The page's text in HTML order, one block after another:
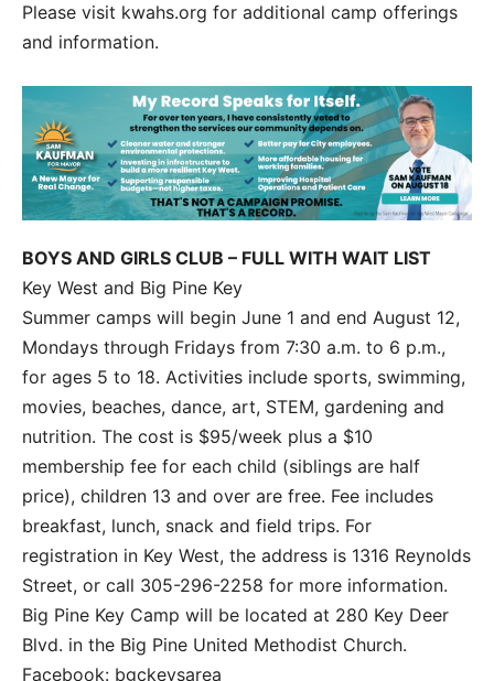
Please visit kwahs.org for additional camp offerings
and information.
BOYS AND GIRLS CLUB – FULL WITH WAIT LIST
Key West and Big Pine Key
Summer camps will begin June 1 and end August 12,
Mondays through Fridays from 7:30 a.m. to 6 p.m.,
for ages 5 to 18. Activities include sports, swimming,
movies, beaches, dance, art, STEM, gardening and
nutrition. The cost is $95/week plus a $10
membership fee for each child (siblings are half
price), children 13 and over are free. Fee includes
breakfast, lunch, snack and field trips. For
registration in Key West, the address is 1316 Reynolds
Street, or call 305-296-2258 for more information.
Big Pine Key Camp will be located at 280 Key Deer
Blvd. in the Big Pine United Methodist Church.
Facebook: bgckeysarea